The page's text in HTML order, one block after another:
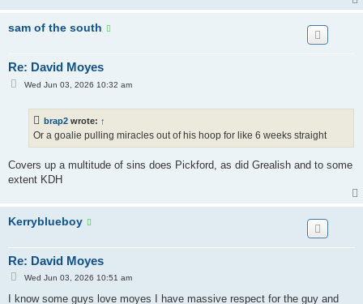
sam of the south
Re: David Moyes
PWed Jun 03, 2026 10:32 am
brap2 wrote: ↑
Or a goalie pulling miracles out of his hoop for like 6 weeks straight
Covers up a multitude of sins does Pickford, as did Grealish and to some
extent KDH
Kerryblueboy
Re: David Moyes
PWed Jun 03, 2026 10:51 am
I know some guys love moyes I have massive respect for the guy and